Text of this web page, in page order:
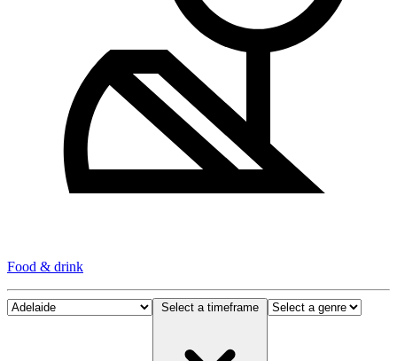
Food & drink